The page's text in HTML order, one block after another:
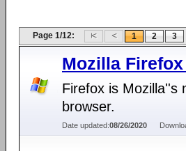
Page 1/12: 1 2 3
Mozilla Firefox
Firefox is Mozilla''s
browser.
Date updated:08/26/2020